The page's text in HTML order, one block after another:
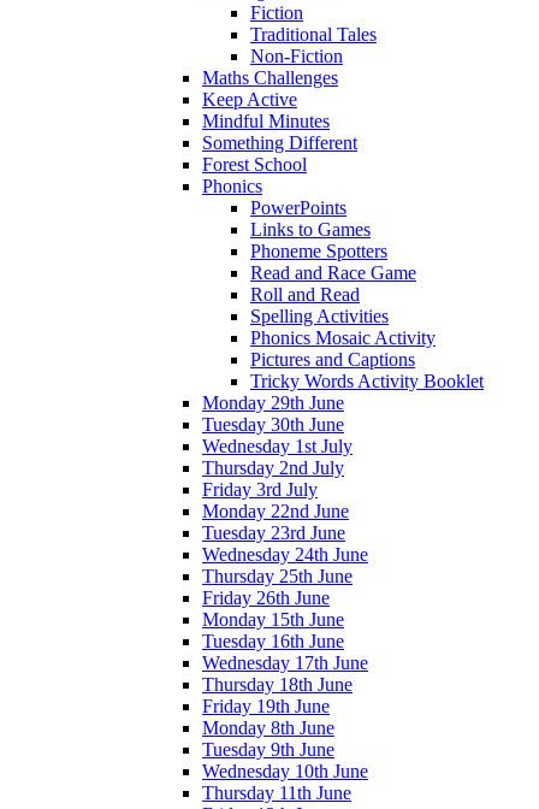
Fiction
Traditional Tales
Non-Fiction
Maths Challenges
Keep Active
Mindful Minutes
Something Different
Forest School
Phonics
PowerPoints
Links to Games
Phoneme Spotters
Read and Race Game
Roll and Read
Spelling Activities
Phonics Mosaic Activity
Pictures and Captions
Tricky Words Activity Booklet
Monday 29th June
Tuesday 30th June
Wednesday 1st July
Thursday 2nd July
Friday 3rd July
Monday 22nd June
Tuesday 23rd June
Wednesday 24th June
Thursday 25th June
Friday 26th June
Monday 15th June
Tuesday 16th June
Wednesday 17th June
Thursday 18th June
Friday 19th June
Monday 8th June
Tuesday 9th June
Wednesday 10th June
Thursday 11th June